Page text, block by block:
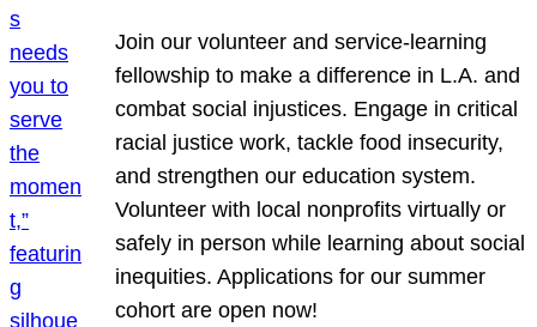
Join our volunteer and service-learning
fellowship to make a difference in L.A. and
combat social injustices. Engage in critical
racial justice work, tackle food insecurity,
and strengthen our education system.
Volunteer with local nonprofits virtually or
safely in person while learning about social
inequities. Applications for our summer
cohort are open now!